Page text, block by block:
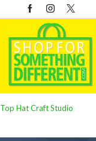
Top Hat Craft Studio